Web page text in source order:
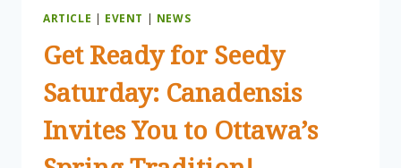
ARTICLE | EVENT | NEWS
Get Ready for Seedy
Saturday: Canadensis
Invites You to Ottawa’s